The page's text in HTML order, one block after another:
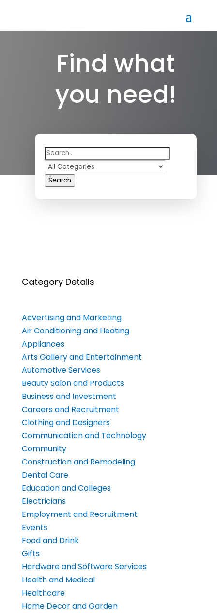
Find what
you need!
Search
for
Search
Category Details
Advertising and Marketing
Air Conditioning and Heating
Appliances
Arts Gallery and Entertainment
Automotive Services
Beauty Salon and Products
Business and Investment
Careers and Recruitment
Clothing and Designers
Communication and Technology
Community
Construction and Remodeling
Dental Care
Education and Colleges
Electricians
Employment and Recruitment
Events
Food and Drink
Gifts
Hardware and Software Services
Health and Medical
Healthcare
Home Decor and Garden